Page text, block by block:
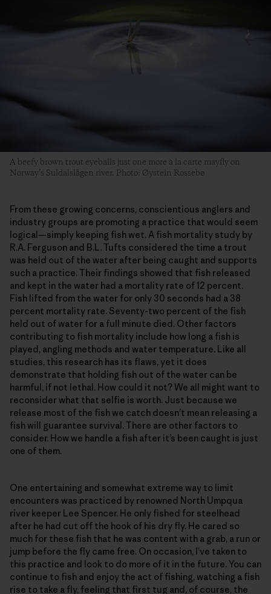
A beefy brown trout eyeballs just one more à la carte mayfly on
Norway’s Suldalslågen river. Photo: Øystein Rossebø
From these growing concerns, conscientious anglers and
industry groups are promoting a practice that would seem
logical—simply keeping fish wet. A fish mortality study by
R.A. Ferguson and B.L. Tufts considered the time a trout
was held out of the water after being caught and supports
such a practice. Their findings showed that fish released
and kept in the water had a mortality rate of 12 percent.
Fish lifted from the water for only 30 seconds had a 38
percent mortality rate. Seventy-two percent of the fish
held out of water for a full minute died. Other factors
contributing to fish mortality include how long a fish is
played, angling methods and water temperature. Like all
studies, this research has its flaws, yet it does
demonstrate that holding fish out of the water can be
harmful, if not lethal. How could it not? We all might want to
reconsider what that selfie is worth. Just because we
release most of the fish we catch doesn’t mean releasing a
fish will guarantee survival. There are other factors to
consider. How we handle a fish after it’s been caught is just
one of them.
One entertaining and somewhat extreme way to limit
encounters was practiced by renowned North Umpqua
river keeper Lee Spencer. He only fished for steelhead
after he had cut off the hook of his dry fly. He cared so
much for these fish that he was content with a grab, a run or
jump before the fly came free. On occasion, I’ve taken to
this practice and look to do more of it in the future. You can
continue to fish and enjoy the act of fishing, watching a fish
rise to take a fly, feeling that first tug and, of course, the